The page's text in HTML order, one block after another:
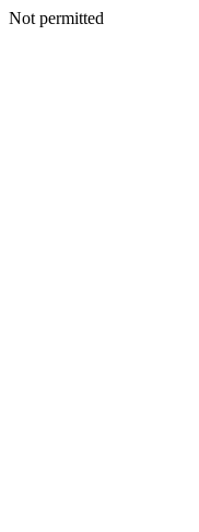
Not permitted